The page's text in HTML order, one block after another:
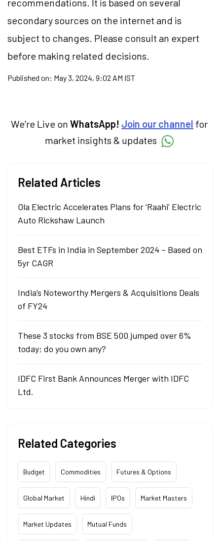
recommendations. It is based on several
secondary sources on the internet and is
subject to changes. Please consult an expert
before making related decisions.
Published on: May 3, 2024, 9:02 AM IST
We're Live on WhatsApp! Join our channel for
market insights & updates
Related Articles
Ola Electric Accelerates Plans for ‘Raahi’ Electric
Auto Rickshaw Launch
Best ETFs in India in September 2024 – Based on
5yr CAGR
India’s Noteworthy Mergers & Acquisitions Deals
of FY24
These 3 stocks from BSE 500 jumped over 6%
today; do you own any?
IDFC First Bank Announces Merger with IDFC
Ltd.
Related Categories
Budget Commodities Futures & Options
Global Market Hindi IPOs Market Masters
Market Updates Mutual Funds